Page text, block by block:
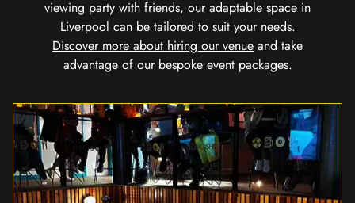
viewing party with friends, our adaptable space in
Liverpool can be tailored to suit your needs.
Discover more about hiring our venue and take
advantage of our bespoke event packages.